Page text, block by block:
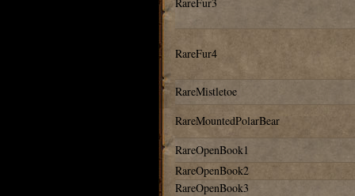
RareFur4
RareMistletoe
RareMountedPolarBear
RareOpenBook1
RareOpenBook2
RareOpenBook3